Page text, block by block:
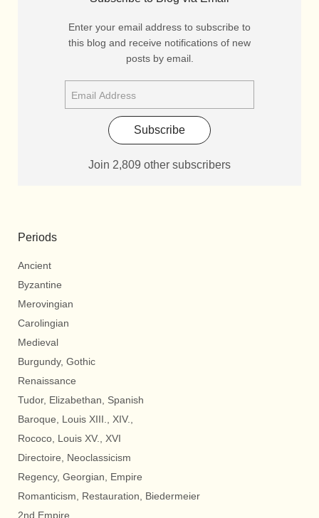
Enter your email address to subscribe to
this blog and receive notifications of new
posts by email.
Subscribe
Join 2,809 other subscribers
Periods
Ancient
Byzantine
Merovingian
Carolingian
Medieval
Burgundy, Gothic
Renaissance
Tudor, Elizabethan, Spanish
Baroque, Louis XIII., XIV.,
Rococo, Louis XV., XVI
Directoire, Neoclassicism
Regency, Georgian, Empire
Romanticism, Restauration, Biedermeier
2nd Empire